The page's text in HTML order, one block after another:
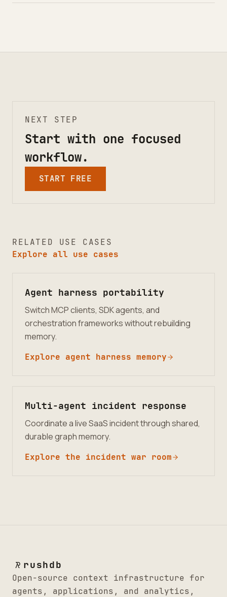
NEXT STEP
Start with one focused
workflow.
START FREE
RELATED USE CASES
Explore all use cases
Agent harness portability
Switch MCP clients, SDK agents, and
orchestration frameworks without rebuilding
memory.
Explore agent harness memory
Multi-agent incident response
Coordinate a live SaaS incident through shared,
durable graph memory.
Explore the incident war room
rushdb
Open-source context infrastructure for
agents, applications, and analytics,